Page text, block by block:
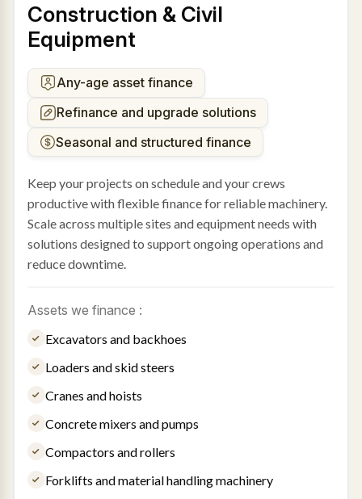
Construction & Civil
Equipment
Any-age asset finance
Refinance and upgrade solutions
Seasonal and structured finance
Keep your projects on schedule and your crews
productive with flexible finance for reliable machinery.
Scale across multiple sites and equipment needs with
solutions designed to support ongoing operations and
reduce downtime.
Assets we finance :
Excavators and backhoes
Loaders and skid steers
Cranes and hoists
Concrete mixers and pumps
Compactors and rollers
Forklifts and material handling machinery